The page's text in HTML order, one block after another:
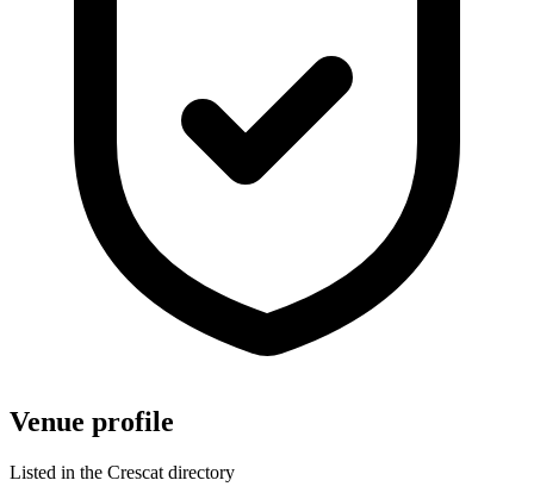
Venue profile
Listed in the Crescat directory